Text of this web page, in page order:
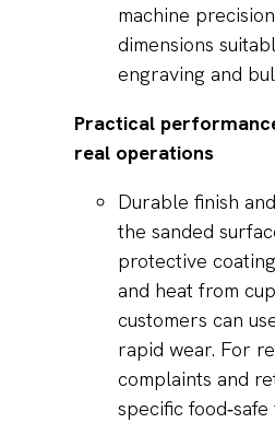
machine
dimensions
engraving and
Practical
real operations
Durable finish
the sanded
protective
and heat from
customers can
rapid wear. For
complaints and
specific